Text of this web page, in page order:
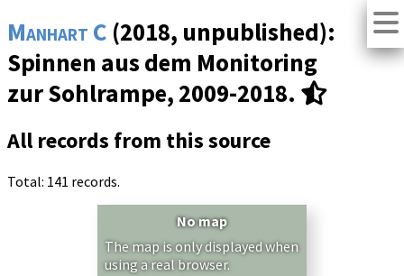
Manhart C (2018, unpublished):
Spinnen aus dem Monitoring
zur Sohlrampe, 2009-2018.
All records from this source
Total: 141 records.
No map
The map is only displayed when
using a real browser.